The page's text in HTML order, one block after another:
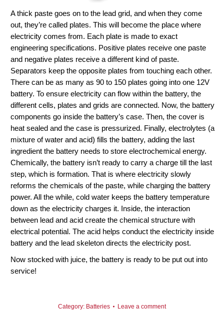
A thick paste goes on to the lead grid, and when they come
out, they’re called plates. This will become the place where
electricity comes from. Each plate is made to exact
engineering specifications. Positive plates receive one paste
and negative plates receive a different kind of paste.
Separators keep the opposite plates from touching each other.
There can be as many as 90 to 150 plates going into one 12V
battery. To ensure electricity can flow within the battery, the
different cells, plates and grids are connected. Now, the battery
components go inside the battery’s case. Then, the cover is
heat sealed and the case is pressurized. Finally, electrolytes (a
mixture of water and acid) fills the battery, adding the last
ingredient the battery needs to store electrochemical energy.
Chemically, the battery isn’t ready to carry a charge till the last
step, which is formation. That is where electricity slowly
reforms the chemicals of the paste, while charging the battery
power. All the while, cold water keeps the battery temperature
down as the electricity charges it. Inside, the interaction
between lead and acid create the chemical structure with
electrical potential. The acid helps conduct the electricity inside
battery and the lead skeleton directs the electricity post.
Now stocked with juice, the battery is ready to be put out into
service!
Category: Batteries Leave a comment